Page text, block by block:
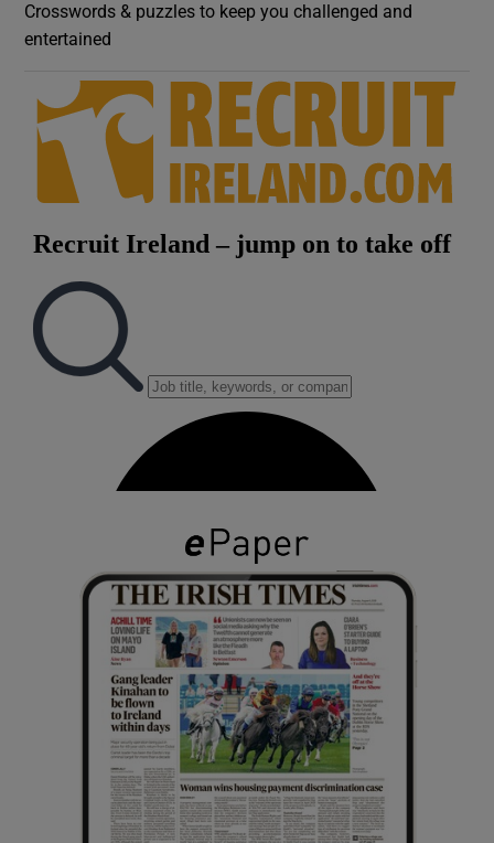
Crosswords & puzzles to keep you challenged and
entertained